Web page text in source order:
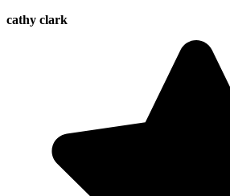
cathy clark